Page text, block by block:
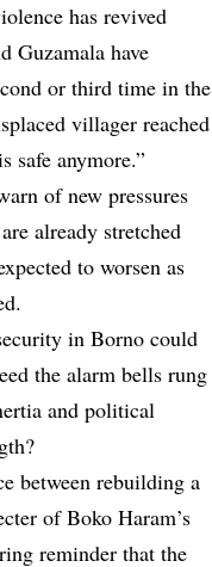
has revived
Guzamala have
or third time in the
villager reached
safe anymore.”
of new pressures
already stretched
to worsen as
in Borno could
the alarm bells rung
and political
between rebuilding a
of Boko Haram’s
reminder that the